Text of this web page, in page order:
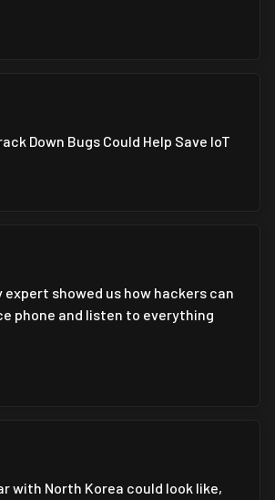
Down Bugs Could Help Save IoT
showed us how hackers can
phone and listen to everything
with North Korea could look like,